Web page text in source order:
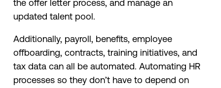
the offer letter process, and manage an
updated talent pool.
Additionally, payroll, benefits, employee
offboarding, contracts, training initiatives, and
tax data can all be automated. Automating HR
processes so they don’t have to depend on